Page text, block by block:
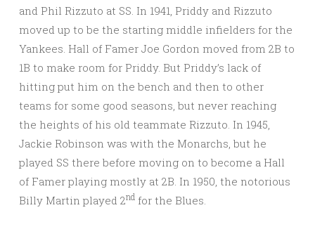
and Phil Rizzuto at SS. In 1941, Priddy and Rizzuto
moved up to be the starting middle infielders for the
Yankees. Hall of Famer Joe Gordon moved from 2B to
1B to make room for Priddy. But Priddy’s lack of
hitting put him on the bench and then to other
teams for some good seasons, but never reaching
the heights of his old teammate Rizzuto. In 1945,
Jackie Robinson was with the Monarchs, but he
played SS there before moving on to become a Hall
of Famer playing mostly at 2B. In 1950, the notorious
Billy Martin played 2nd for the Blues.